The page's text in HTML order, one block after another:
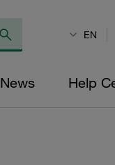
EN
News Help